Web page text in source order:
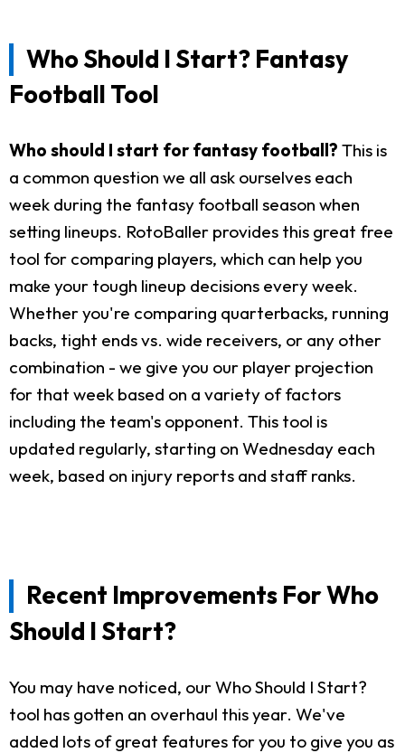
Who Should I Start? Fantasy
Football Tool
Who should I start for fantasy football? This is
a common question we all ask ourselves each
week during the fantasy football season when
setting lineups. RotoBaller provides this great free
tool for comparing players, which can help you
make your tough lineup decisions every week.
Whether you're comparing quarterbacks, running
backs, tight ends vs. wide receivers, or any other
combination - we give you our player projection
for that week based on a variety of factors
including the team's opponent. This tool is
updated regularly, starting on Wednesday each
week, based on injury reports and staff ranks.
Recent Improvements For Who
Should I Start?
You may have noticed, our Who Should I Start?
tool has gotten an overhaul this year. We've
added lots of great features for you to give you as